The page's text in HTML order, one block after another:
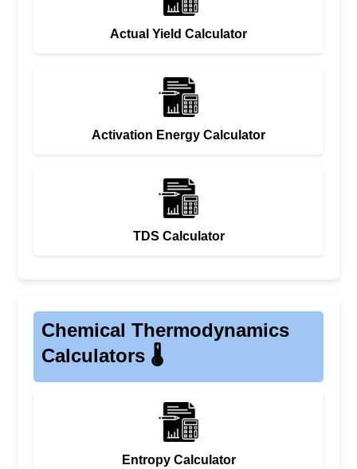
Actual Yield Calculator
Activation Energy Calculator
TDS Calculator
Chemical Thermodynamics
Calculators 🌡️
Entropy Calculator